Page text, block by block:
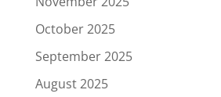
October 2025
September 2025
August 2025